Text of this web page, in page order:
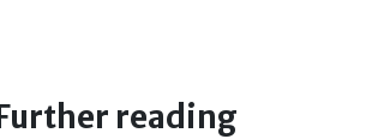
Further reading